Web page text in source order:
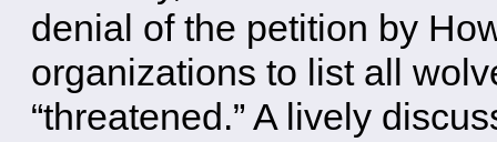
denial of the petition by
organizations to list all
“threatened.” A lively